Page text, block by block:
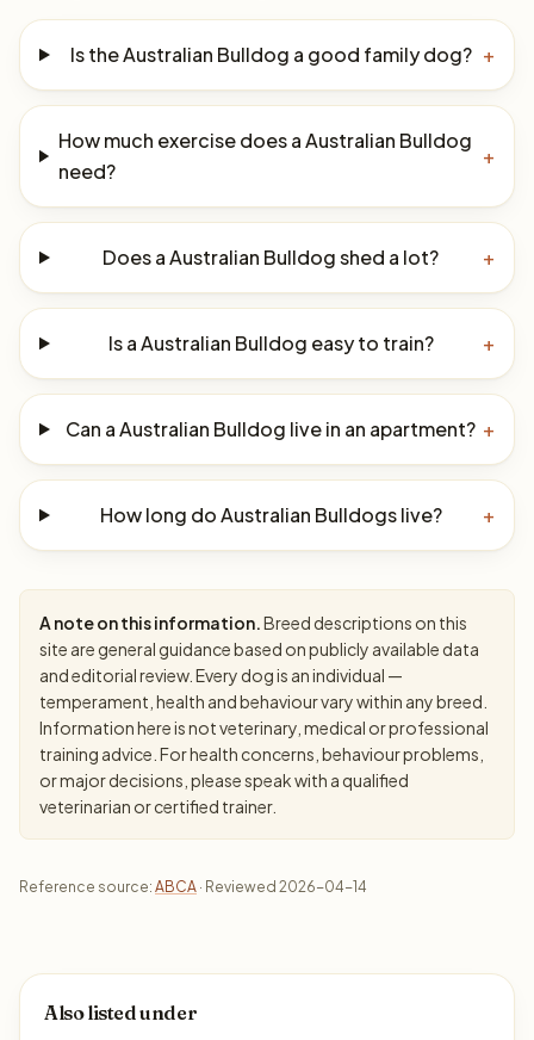
Is the Australian Bulldog a good family dog? +
How much exercise does a Australian Bulldog
need?
+
Does a Australian Bulldog shed a lot? +
Is a Australian Bulldog easy to train? +
Can a Australian Bulldog live in an apartment? +
How long do Australian Bulldogs live? +
A note on this information.Breed descriptions on this
site are general guidance based on publicly available data
and editorial review. Every dog is an individual —
temperament, health and behaviour vary within any breed.
Information here is not veterinary, medical or professional
training advice. For health concerns, behaviour problems,
or major decisions, please speak with a qualified
veterinarian or certified trainer.
Reference source: ABCA · Reviewed 2026-04-14
Also listed under